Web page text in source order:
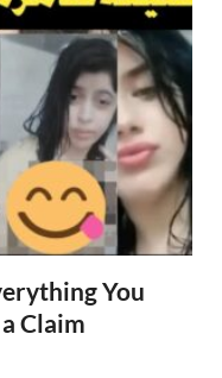
You
Claim